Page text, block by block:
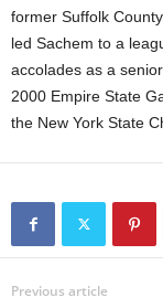
former Suffolk
led Sachem to a
accolades as a
2000 Empire State
the New York State
Previous article